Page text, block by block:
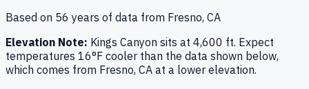
Based on 56 years of data from Fresno, CA
Elevation Note: Kings Canyon sits at 4,600 ft. Expect
temperatures 16°F cooler than the data shown below,
which comes from Fresno, CA at a lower elevation.